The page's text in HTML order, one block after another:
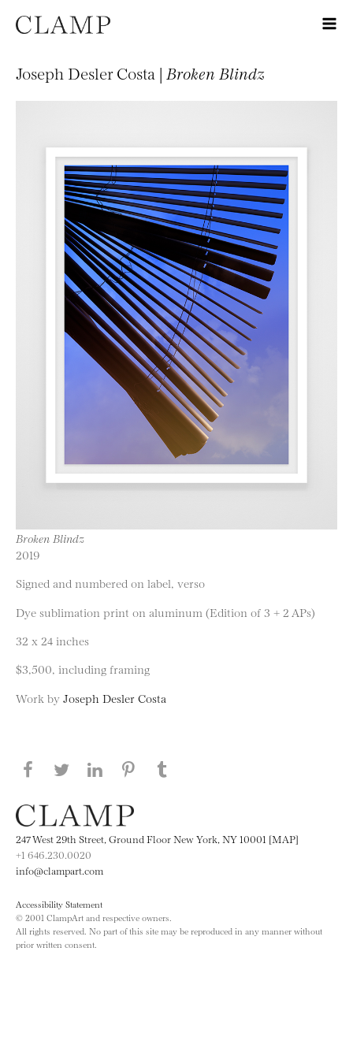
Joseph Desler Costa | Broken Blindz
Broken Blindz
2019
Signed and numbered on label, verso
Dye sublimation print on aluminum (Edition of 3 + 2 APs)
32 x 24 inches
$3,500, including framing
Work by Joseph Desler Costa
Share this page on Facebook
Share this page on Twitter
Share this page on LinkedIN
Share this page on Pinterest
247 West 29th Street, Ground Floor New York, NY 10001 [MAP]
+1 646.230.0020
info@clampart.com
Accessibility Statement
© 2001 ClampArt and respective owners.
All rights reserved. No part of this site may be reproduced in any manner without
prior written consent.